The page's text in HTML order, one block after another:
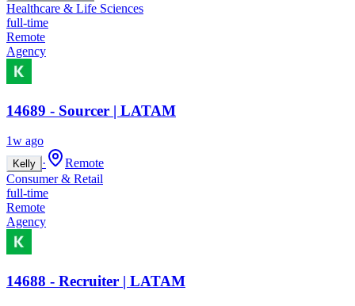
Healthcare & Life Sciences
full-time
Remote
Agency
14689 - Sourcer | LATAM
1w ago
Kelly ·
Remote
Consumer & Retail
full-time
Remote
Agency
14688 - Recruiter | LATAM